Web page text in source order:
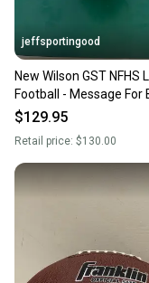
jeffsportingood
New Wilson GST NFHS
Football - Message For
Pricing
$129.95
Retail price: $130.00